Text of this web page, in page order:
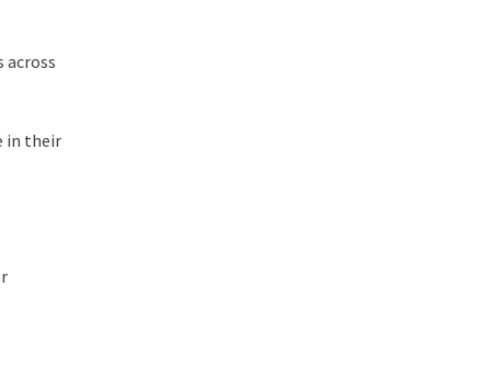
across
in their